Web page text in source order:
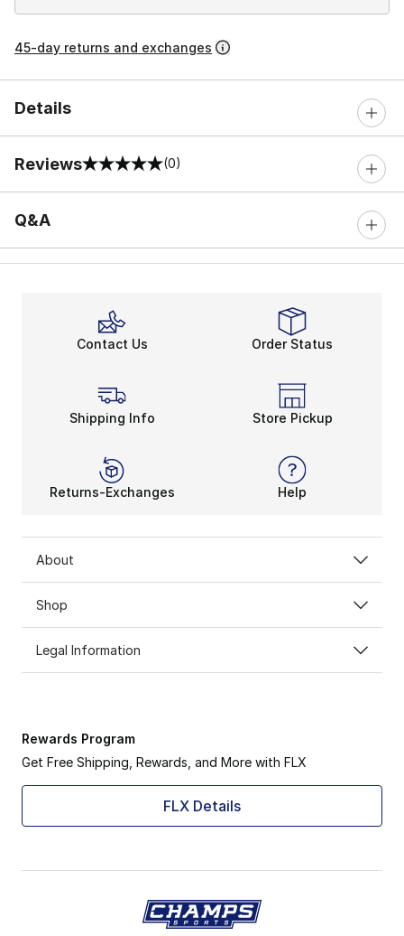
45-day returns and exchanges
Details
Reviews
0 out of 5 rating (0)
Q&A
Contact Us Order Status
Shipping Info Store Pickup
Returns-Exchanges Help
About
Shop
Legal Information
Rewards Program
Get Free Shipping, Rewards, and More with FLX
FLX Details